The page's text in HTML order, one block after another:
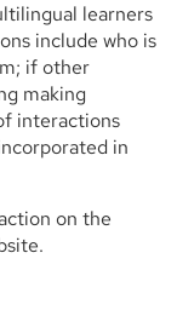
learners
include who is
if other
making
interactions
in
on the